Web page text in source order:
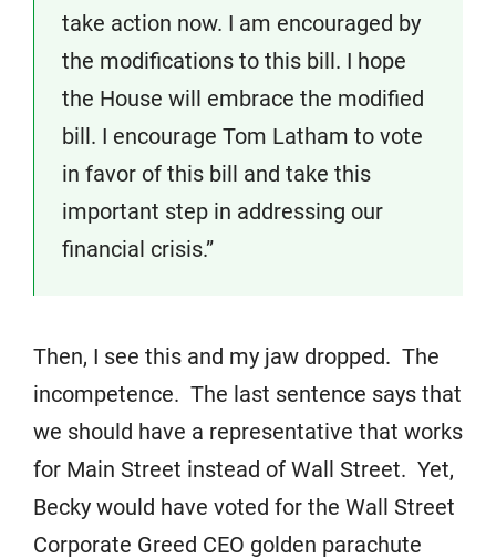
take action now. I am encouraged by
the modifications to this bill. I hope
the House will embrace the modified
bill. I encourage Tom Latham to vote
in favor of this bill and take this
important step in addressing our
financial crisis.”
Then, I see this and my jaw dropped. The
incompetence. The last sentence says that
we should have a representative that works
for Main Street instead of Wall Street. Yet,
Becky would have voted for the Wall Street
Corporate Greed CEO golden parachute